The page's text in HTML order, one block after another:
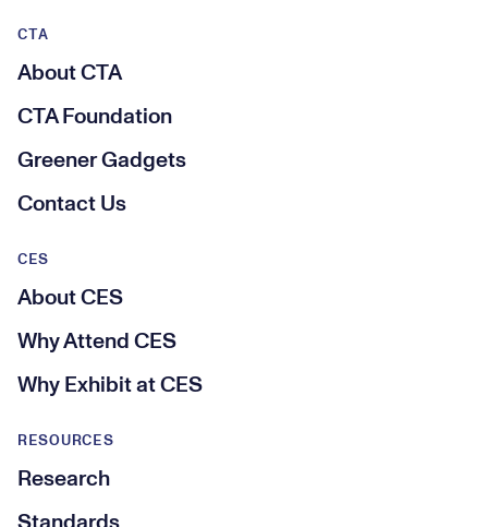
CTA
About CTA
CTA Foundation
Greener Gadgets
Contact Us
RESOURCES
Research
Standards
CES
About CES
Why Attend CES
Why Exhibit at CES